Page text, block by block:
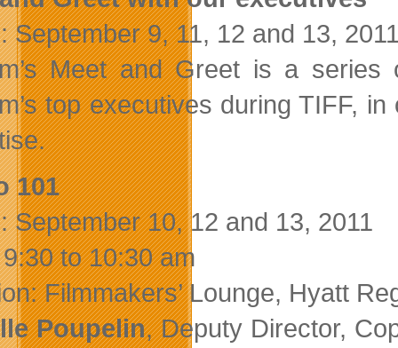
September 9, 11, 12 and 13,
Meet and Greet is a
top executives during TIFF,
101
September 10, 12 and 13, 2011
to 10:30 am
Filmmakers’ Lounge, Hyatt
Poupelin, Deputy Director,